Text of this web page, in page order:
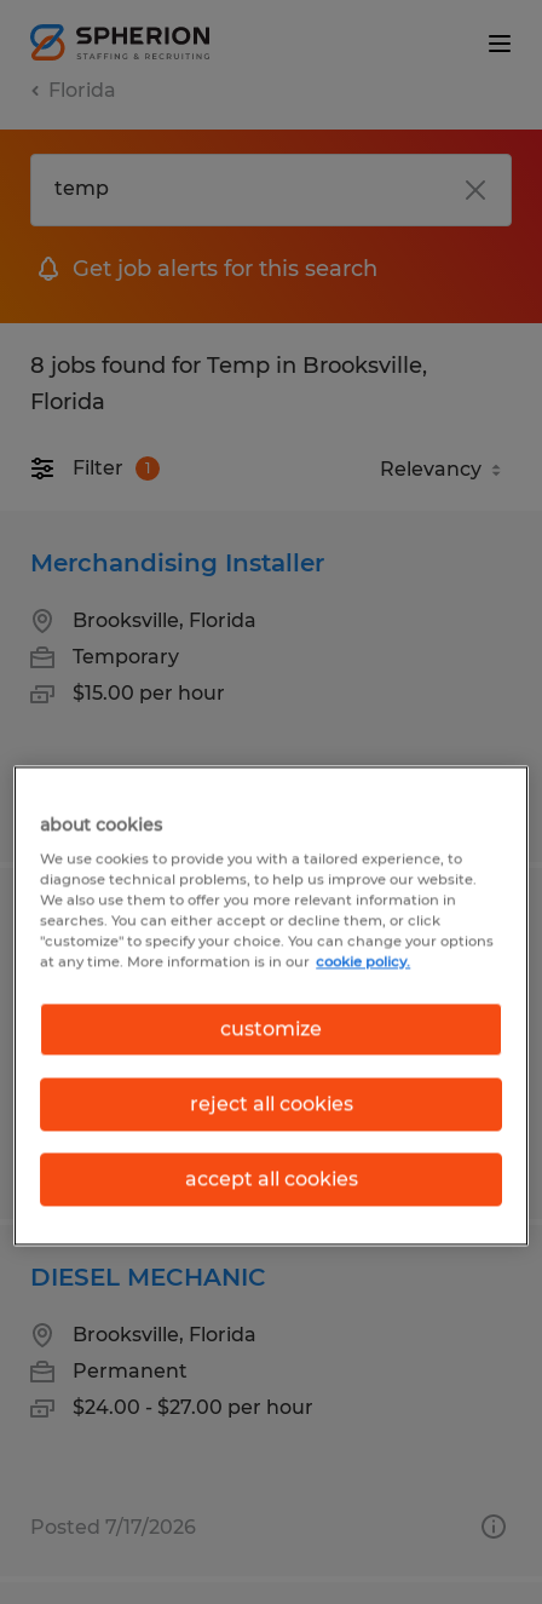
Florida
Get job alerts for this search
8 jobs found for Temp in Brooksville,
Florida
Filter 1
Merchandising Installer
Brooksville, Florida
Temporary
$15.00 per hour
Posted 8/5/2026
Hospitality- Multiple Openings
Brooksville, Florida
$15.00 - $20.00 per hour
Posted 7/31/2026
DIESEL MECHANIC
Brooksville, Florida
Permanent
$24.00 - $27.00 per hour
Posted 7/17/2026
about cookies
We use cookies to provide you with a tailored experience, to
diagnose technical problems, to help us improve our website.
We also use them to offer you more relevant information in
searches. You can either accept or decline them, or click
"customize" to specify your choice. You can change your options
at any time. More information is in our cookie policy.
customize
reject all cookies
accept all cookies